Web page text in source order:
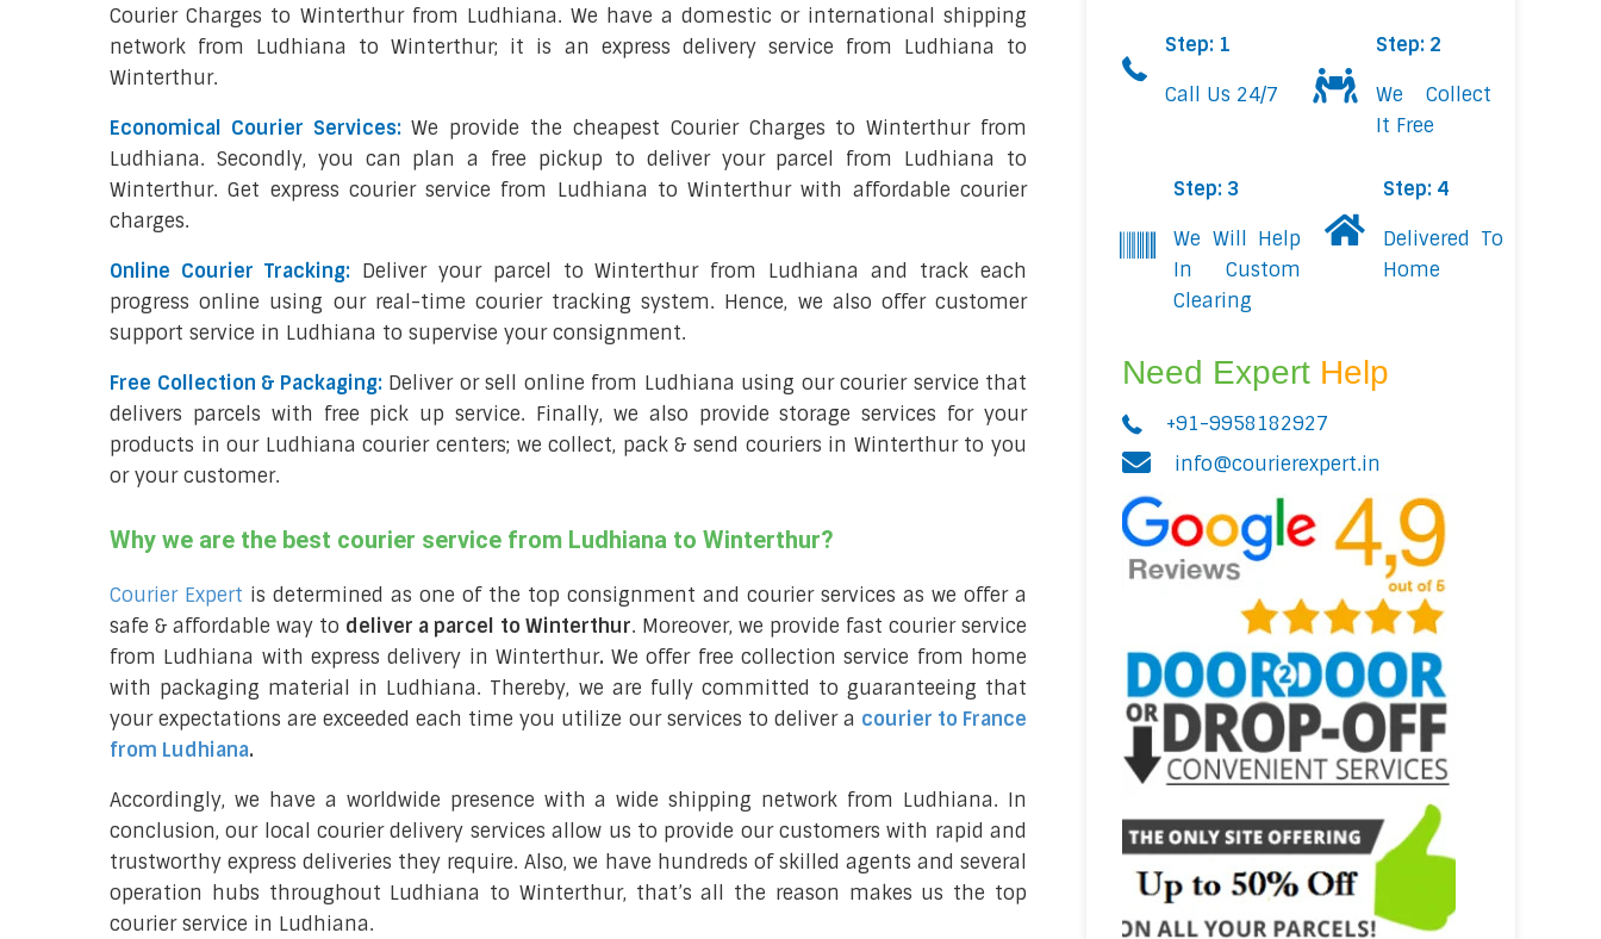
Courier Charges to Winterthur from Ludhiana. We have a domestic or international shipping
network from Ludhiana to Winterthur; it is an express delivery service from Ludhiana to
Winterthur.
Economical Courier Services:We provide the cheapest Courier Charges to Winterthur from
Ludhiana. Secondly, you can plan a free pickup to deliver your parcel from Ludhiana to
Winterthur. Get express courier service from Ludhiana to Winterthur with affordable courier
charges.
Online Courier Tracking: Deliver your parcel to Winterthur from Ludhiana and track each
progress online using our real-time courier tracking system. Hence, we also offer customer
support service in Ludhiana to supervise your consignment.
Free Collection & Packaging: Deliver or sell online from Ludhiana using our courier service that
delivers parcels with free pick up service. Finally, we also provide storage services for your
products in our Ludhiana courier centers; we collect, pack & send couriers in Winterthur to you
or your customer.
Why we are the best courier service from Ludhiana to Winterthur?
Courier Expert is determined as one of the top consignment and courier services as we offer a
safe & affordable way to deliver a parcel to Winterthur. Moreover, we provide fast courier service
from Ludhiana with express delivery in Winterthur. We offer free collection service from home
with packaging material in Ludhiana. Thereby, we are fully committed to guaranteeing that
your expectations are exceeded each time you utilize our services to deliver a courier to France
from Ludhiana.
Accordingly, we have a worldwide presence with a wide shipping network from Ludhiana. In
conclusion, our local courier delivery services allow us to provide our customers with rapid and
trustworthy express deliveries they require. Also, we have hundreds of skilled agents and several
operation hubs throughout Ludhiana to Winterthur, that’s all the reason makes us the top
courier service in Ludhiana.
Step: 1
Call Us 24/7
Step: 2
We Collect
It Free
Step: 3
We Will Help
In Custom
Clearing
Step: 4
Delivered To
Home
Need Expert Help
+91-9958182927
info@courierexpert.in